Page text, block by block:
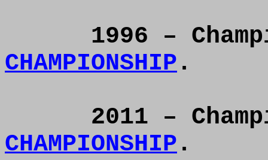
1996 –
CHAMPIONSHIP .
2011 –
CHAMPIONSHIP .